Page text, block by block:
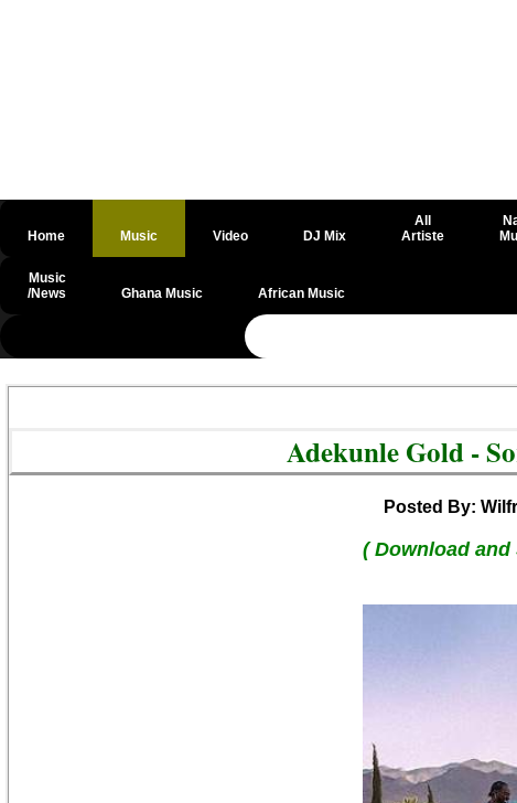
Home Music Video DJ Mix
All
Artiste
Music
/News
Ghana Music African Music
@csrf
Adekunle Gold -
Posted By:
( Download